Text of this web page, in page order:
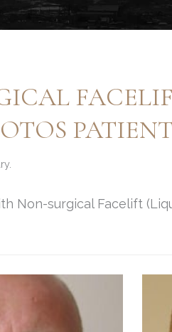
Non-surgical Facelift